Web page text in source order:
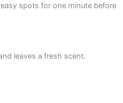
spots for one minute before
leaves a fresh scent.